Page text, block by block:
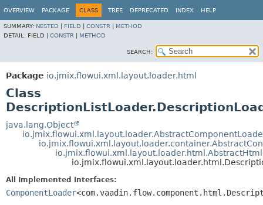
OVERVIEW PACKAGE CLASS TREE DEPRECATED INDEX HELP
SUMMARY: NESTED FIELD CONSTR
METHOD
DETAIL: FIELD | CONSTR METHOD
SEARCH:
Package io.jmix.flowui.xml.layout.loader.html
Class
java.lang.Object
All Implemented Interfaces:
ComponentLoader